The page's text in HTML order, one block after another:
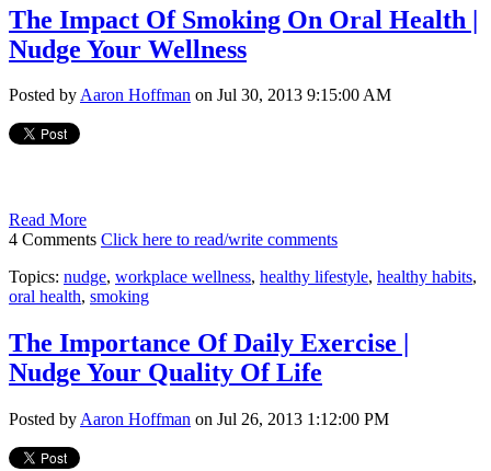
The Impact Of Smoking On Oral Health |
Nudge Your Wellness
Posted byAaron Hoffman on Jul 30, 2013 9:15:00 AM
Read More
4 Comments Click here to read/write comments
Topics: nudge, workplace wellness, healthy lifestyle, healthy habits,
oral health, smoking
The Importance Of Daily Exercise |
Nudge Your Quality Of Life
Posted by Aaron Hoffman on Jul 26, 2013 1:12:00 PM